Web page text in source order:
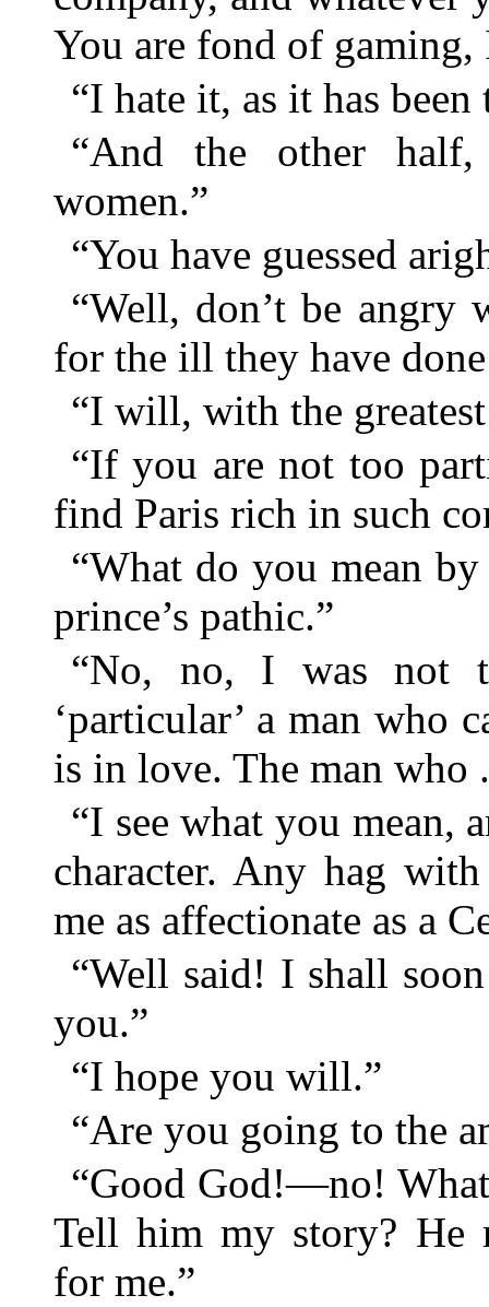
You are fond of gaming,
“I hate it, as it has
“And the other
women.”
“You have guessed
“Well, don’t be angry
for the ill they have
“I will, with the
“If you are not too
find Paris rich in such
“What do you mean
prince’s pathic.”
“No, no, I was not
‘particular’ a man who
is in love. The man who
“I see what you mean,
character. Any hag
me as affectionate as a
“Well said! I shall
you.”
“I hope you will.”
“Are you going to the
“Good God!—no!
Tell him my story? He
for me.”